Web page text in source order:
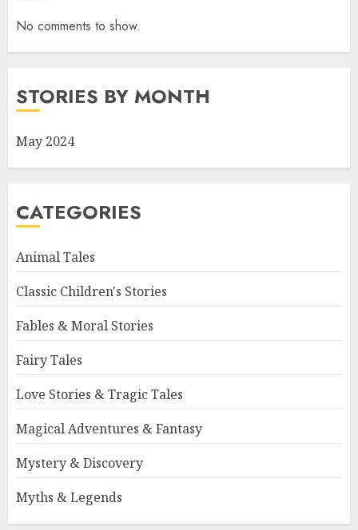
No comments to show.
STORIES BY MONTH
May 2024
CATEGORIES
Animal Tales
Classic Children's Stories
Fables & Moral Stories
Fairy Tales
Love Stories & Tragic Tales
Magical Adventures & Fantasy
Mystery & Discovery
Myths & Legends